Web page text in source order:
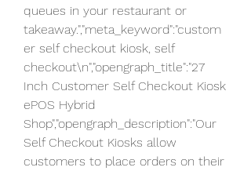
queues in your restaurant or
takeaway.","meta_keyword":"custom
er self checkout kiosk, self
checkout\n","opengraph_title":"27
Inch Customer Self Checkout Kiosk
ePOS Hybrid
Shop","opengraph_description":"Our
Self Checkout Kiosks allow
customers to place orders on their